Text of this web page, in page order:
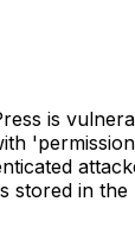
is
stored in